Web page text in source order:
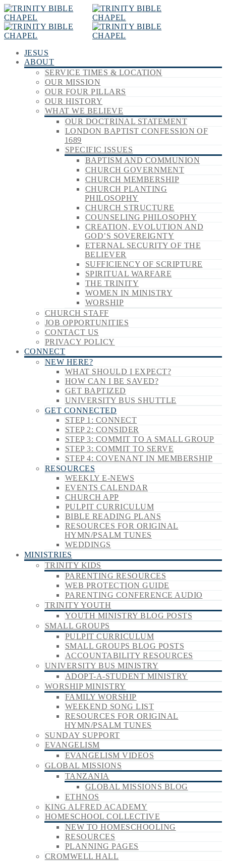
JESUS
ABOUT
SERVICE TIMES & LOCATION
OUR MISSION
OUR FOUR PILLARS
OUR HISTORY
WHAT WE BELIEVE
OUR DOCTRINAL STATEMENT
LONDON BAPTIST CONFESSION OF
1689
SPECIFIC ISSUES
BAPTISM AND COMMUNION
CHURCH GOVERNMENT
CHURCH MEMBERSHIP
CHURCH PLANTING
PHILOSOPHY
CHURCH STRUCTURE
COUNSELING PHILOSOPHY
CREATION, EVOLUTION AND
GOD’S SOVEREIGNTY
ETERNAL SECURITY OF THE
BELIEVER
SUFFICIENCY OF SCRIPTURE
SPIRITUAL WARFARE
THE TRINITY
WOMEN IN MINISTRY
WORSHIP
CHURCH STAFF
JOB OPPORTUNITIES
CONTACT US
PRIVACY POLICY
CONNECT
NEW HERE?
WHAT SHOULD I EXPECT?
HOW CAN I BE SAVED?
GET BAPTIZED
UNIVERSITY BUS SHUTTLE
GET CONNECTED
STEP 1: CONNECT
STEP 2: CONSIDER
STEP 3: COMMIT TO A SMALL GROUP
STEP 3: COMMIT TO SERVE
STEP 4: COVENANT IN MEMBERSHIP
RESOURCES
WEEKLY E-NEWS
EVENTS CALENDAR
CHURCH APP
PULPIT CURRICULUM
BIBLE READING PLANS
RESOURCES FOR ORIGINAL
HYMN/PSALM TUNES
WEDDINGS
MINISTRIES
TRINITY KIDS
PARENTING RESOURCES
WEB PROTECTION GUIDE
PARENTING CONFERENCE AUDIO
TRINITY YOUTH
YOUTH MINISTRY BLOG POSTS
SMALL GROUPS
PULPIT CURRICULUM
SMALL GROUPS BLOG POSTS
ACCOUNTABILITY RESOURCES
UNIVERSITY BUS MINISTRY
ADOPT-A-STUDENT MINISTRY
WORSHIP MINISTRY
FAMILY WORSHIP
WEEKEND SONG LIST
RESOURCES FOR ORIGINAL
HYMN/PSALM TUNES
SUNDAY SUPPORT
EVANGELISM
EVANGELISM VIDEOS
GLOBAL MISSIONS
TANZANIA
GLOBAL MISSIONS BLOG
ETHNOS
KING ALFRED ACADEMY
HOMESCHOOL COLLECTIVE
NEW TO HOMESCHOOLING
RESOURCES
PLANNING PAGES
CROMWELL HALL